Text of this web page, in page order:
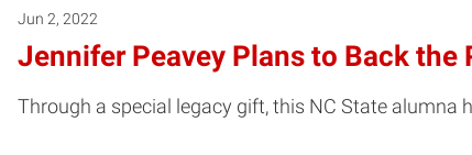
Jun 2, 2022
Jennifer Peavey Plans to Back the
Through a special legacy gift, this NC State alumna